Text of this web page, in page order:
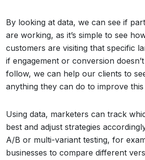
By looking at data, we can see if
are working, as it’s simple to see
customers are visiting that specific
if engagement or conversion
follow, we can help our clients to
anything they can do to improve
Using data, marketers can track
best and adjust strategies
A/B or multi-variant testing, for
businesses to compare different